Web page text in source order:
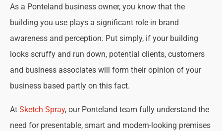
As a Ponteland business owner, you know that the
building you use plays a significant role in brand
awareness and perception. Put simply, if your building
looks scruffy and run down, potential clients, customers
and business associates will form their opinion of your
business based partly on this fact.
At Sketch Spray, our Ponteland team fully understand the
need for presentable, smart and modern-looking premises